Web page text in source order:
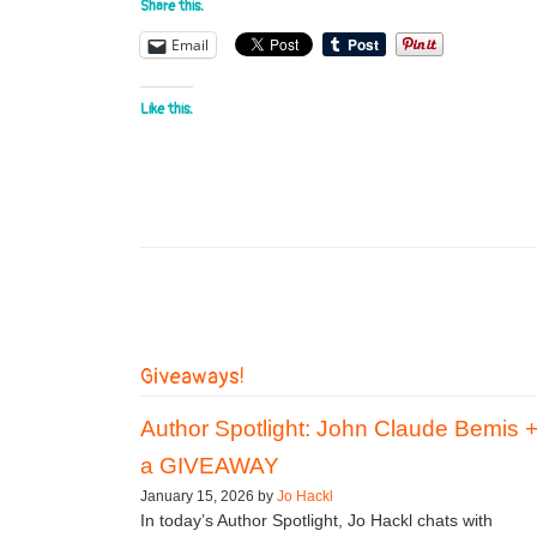
Share this:
Email
Like this:
Giveaways!
Author Spotlight: John Claude Bemis +
a GIVEAWAY
January 15, 2026 by Jo Hackl
In today’s Author Spotlight, Jo Hackl chats with